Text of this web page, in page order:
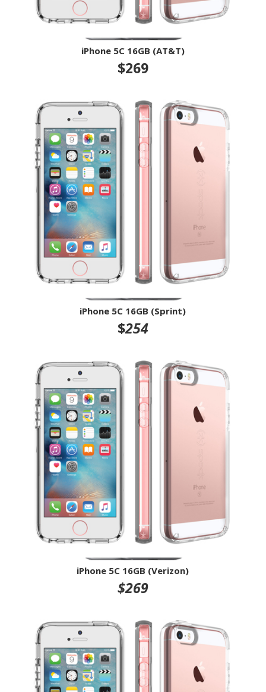
iPhone 5C 16GB (AT&T)
$269
iPhone 5C 16GB (Sprint)
$254
iPhone 5C 16GB (Verizon)
$269